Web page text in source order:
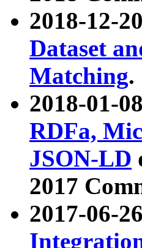
2018-12-
Dataset
Matching.
2018-01-
RDFa,
JSON-LD
2017
2017-06-